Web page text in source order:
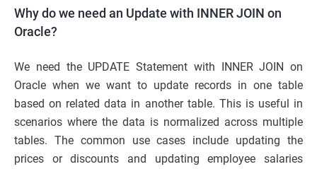
Why do we need an Update with INNER JOIN on
Oracle?
We need the UPDATE Statement with INNER JOIN on
Oracle when we want to update records in one table
based on related data in another table. This is useful in
scenarios where the data is normalized across multiple
tables. The common use cases include updating the
prices or discounts and updating employee salaries